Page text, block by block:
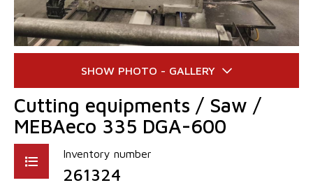
Cutting equipments / Saw /
MEBAeco 335 DGA-600
Inventory number
261324